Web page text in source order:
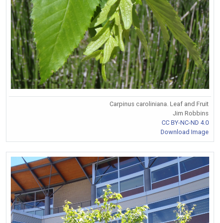
Carpinus caroliniana. Leaf and Fruit
Jim Robbins
CC BY-NC-ND 4.0
Download Image